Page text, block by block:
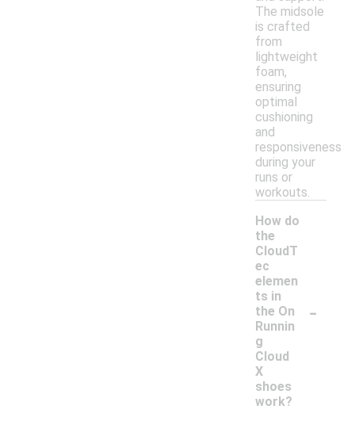
The midsole
is crafted
from
lightweight
foam,
ensuring
optimal
cushioning
and
responsiveness
during your
runs or
workouts.
How do
the
CloudT
ec
elemen
ts in
the On
Runnin
g
Cloud
X
shoes
work?
-